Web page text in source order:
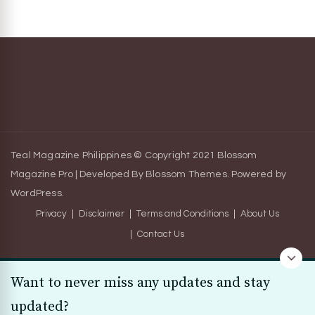
Teal Magazine Philippines © Copyright 2021
Blossom
Magazine Pro | Developed By Blossom Themes. Powered by
WordPress.
Privacy Disclaimer Terms and Conditions About Us
Contact Us
Want to never miss any updates and stay
updated?